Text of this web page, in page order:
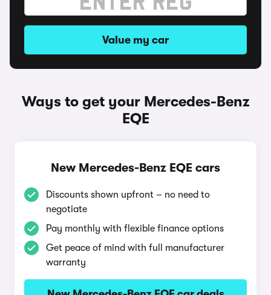
Value my car
Ways to get your Mercedes-Benz
EQE
New Mercedes-Benz EQE cars
Discounts shown upfront – no need to
negotiate
Pay monthly with flexible finance options
Get peace of mind with full manufacturer
warranty